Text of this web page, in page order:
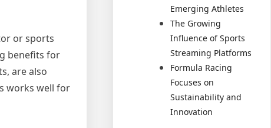
or sports
benefits for
are also
works well for
Emerging Athletes
The Growing
Influence of Sports
Streaming Platforms
Formula Racing
Focuses on
Sustainability and
Innovation